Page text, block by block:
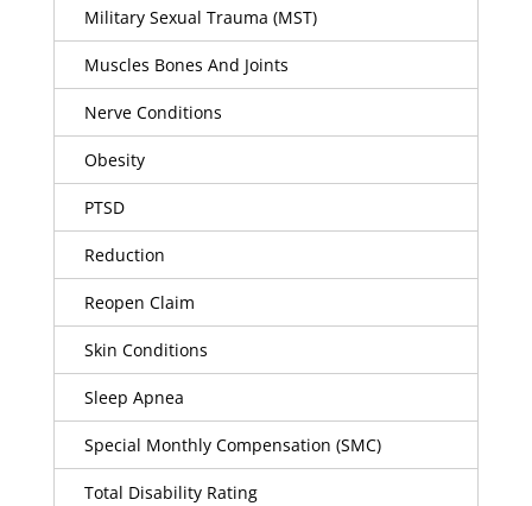
Military Sexual Trauma (MST)
Muscles Bones And Joints
Nerve Conditions
Obesity
PTSD
Reduction
Reopen Claim
Skin Conditions
Sleep Apnea
Special Monthly Compensation (SMC)
Total Disability Rating